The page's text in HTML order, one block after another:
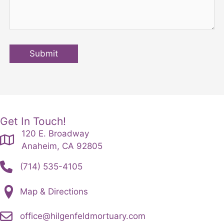
Submit
Get In Touch!
120 E. Broadway
Anaheim, CA 92805
(714) 535-4105
Map & Directions
office@hilgenfeldmortuary.com